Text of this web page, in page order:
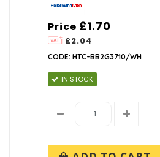
Price
£2.04
£1.70
CODE: HTC-BB2G3710/WH
IN STOCK